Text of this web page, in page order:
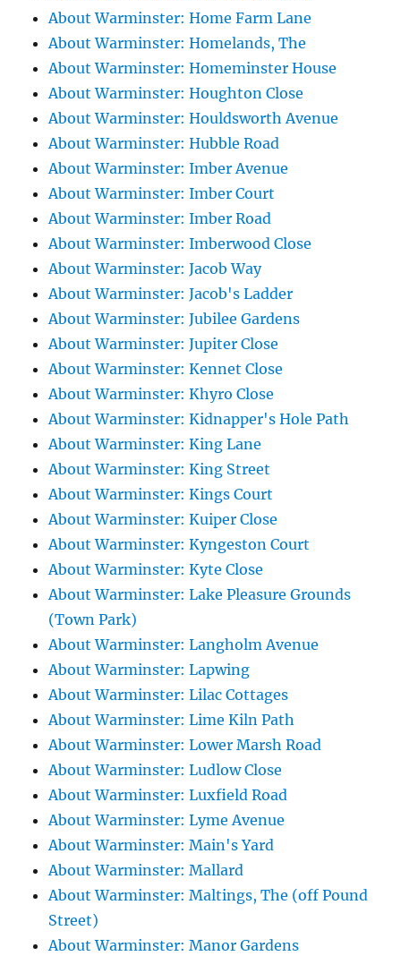
About Warminster: Home Farm Lane
About Warminster: Homelands, The
About Warminster: Homeminster House
About Warminster: Houghton Close
About Warminster: Houldsworth Avenue
About Warminster: Hubble Road
About Warminster: Imber Avenue
About Warminster: Imber Court
About Warminster: Imber Road
About Warminster: Imberwood Close
About Warminster: Jacob Way
About Warminster: Jacob's Ladder
About Warminster: Jubilee Gardens
About Warminster: Jupiter Close
About Warminster: Kennet Close
About Warminster: Khyro Close
About Warminster: Kidnapper's Hole Path
About Warminster: King Lane
About Warminster: King Street
About Warminster: Kings Court
About Warminster: Kuiper Close
About Warminster: Kyngeston Court
About Warminster: Kyte Close
About Warminster: Lake Pleasure Grounds
(Town Park)
About Warminster: Langholm Avenue
About Warminster: Lapwing
About Warminster: Lilac Cottages
About Warminster: Lime Kiln Path
About Warminster: Lower Marsh Road
About Warminster: Ludlow Close
About Warminster: Luxfield Road
About Warminster: Lyme Avenue
About Warminster: Main's Yard
About Warminster: Mallard
About Warminster: Maltings, The (off Pound
Street)
About Warminster: Manor Gardens